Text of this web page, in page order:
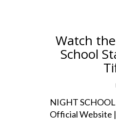
Watch
School
NIGHT
Official Website